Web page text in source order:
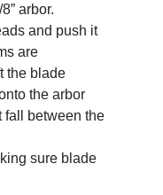
arbor.
and push it
are
the blade
the arbor
fall between the
sure blade